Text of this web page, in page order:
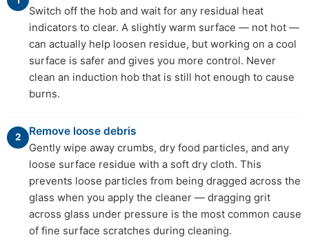
Switch off the hob and wait for any residual heat
indicators to clear. A slightly warm surface — not hot —
can actually help loosen residue, but working on a cool
surface is safer and gives you more control. Never
clean an induction hob that is still hot enough to cause
burns.
2 Remove loose debris
Gently wipe away crumbs, dry food particles, and any
loose surface residue with a soft dry cloth. This
prevents loose particles from being dragged across the
glass when you apply the cleaner — dragging grit
across glass under pressure is the most common cause
of fine surface scratches during cleaning.